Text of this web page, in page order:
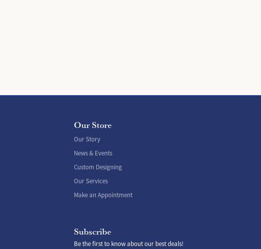
Our Store
Our Story
News & Events
Custom Designing
Our Services
Make an Appointment
Subscribe
Be the first to know about our best deals!